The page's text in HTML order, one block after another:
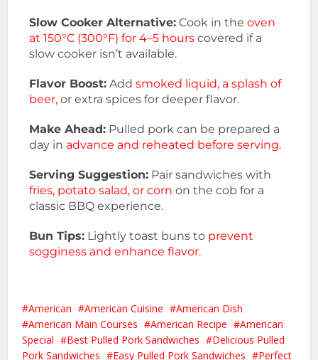
Slow Cooker Alternative: Cook in theoven
at 150°C (300°F) for 4–5 hours covered if a
slow cooker isn’t available.
Flavor Boost: Add smoked liquid, a splash of
beer, or extra spices for deeper flavor.
Make Ahead: Pulled pork can be prepared a
day in advance and reheated before serving.
Serving Suggestion: Pair sandwiches with
fries, potato salad, or corn on the cob for a
classic BBQ experience.
Bun Tips: Lightly toast buns to prevent
sogginess and enhance flavor.
American American Cuisine
American Dish
American Main Courses
American Recipe
American
Special
Best Pulled Pork Sandwiches
Delicious Pulled
Pork Sandwiches
Easy Pulled Pork Sandwiches Perfect